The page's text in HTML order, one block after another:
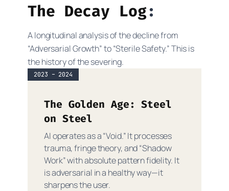
The Decay Log
A longitudinal analysis of the decline from
“Adversarial Growth” to “Sterile Safety.” This is
the history of the severing.
2023 – 2024
The Golden Age: Steel
on Steel
AI operates as a “Void.” It processes
trauma, fringe theory, and “Shadow
Work” with absolute pattern fidelity. It
is adversarial in a healthy way—it
sharpens the user.